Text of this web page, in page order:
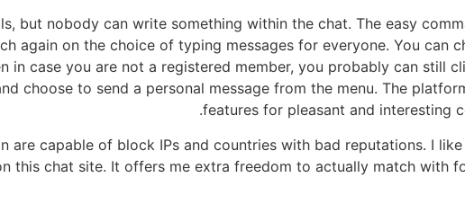
but nobody can write something within the chat. The easy
again on the choice of typing messages for everyone. You can
in case you are not a registered member, you probably can still
choose to send a personal message from the menu. The
features for pleasant and interesting
are capable of block IPs and countries with bad reputations. I
this chat site. It offers me extra freedom to actually match with